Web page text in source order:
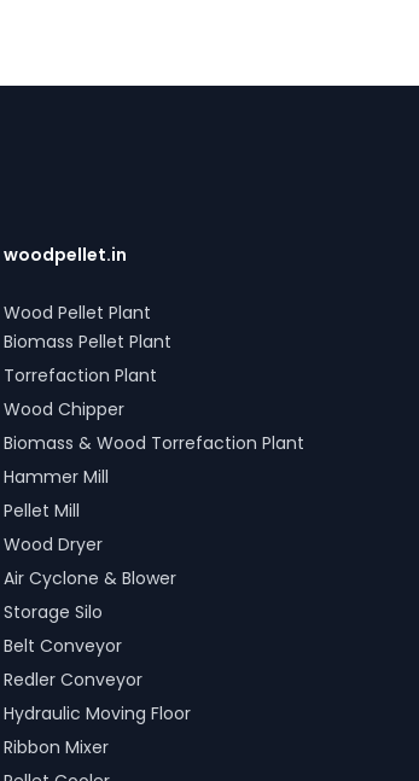
grab solutions in Congo are crafted to
woodpellet.in
Wood Pellet Plant
Biomass Pellet Plant
Torrefaction Plant
Wood Chipper
Biomass & Wood Torrefaction Plant
Hammer Mill
Pellet Mill
Wood Dryer
Air Cyclone & Blower
Storage Silo
Belt Conveyor
Redler Conveyor
Hydraulic Moving Floor
Ribbon Mixer